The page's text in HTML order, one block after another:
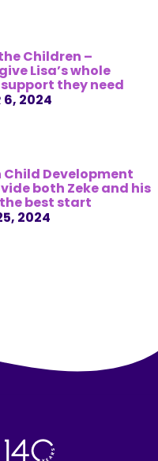
Children –
Lisa’s whole
they need
6, 2024
Child Development
both Zeke and his
best start
2024